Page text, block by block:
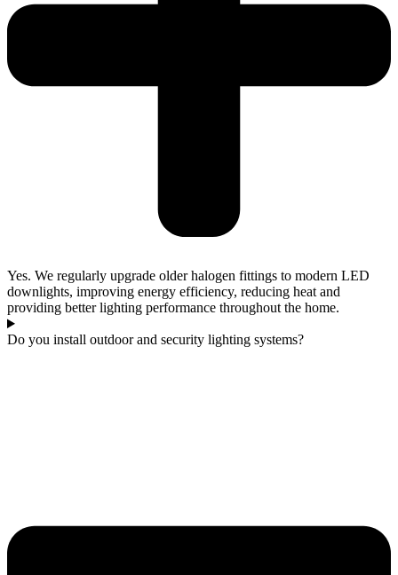
Yes. We regularly upgrade older halogen fittings to modern LED
downlights, improving energy efficiency, reducing heat and
providing better lighting performance throughout the home.
Do you install outdoor and security lighting systems?